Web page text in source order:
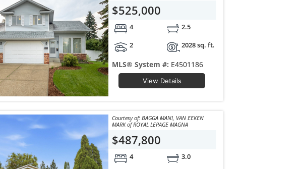
$525,000
4
2.5
2
2028 sq. ft.
MLS® System #: E4501186
View Details
Courtesy of: BAGGA MANI, VAN EEKEN
MARK of ROYAL LEPAGE MAGNA
$487,800
4
3.0